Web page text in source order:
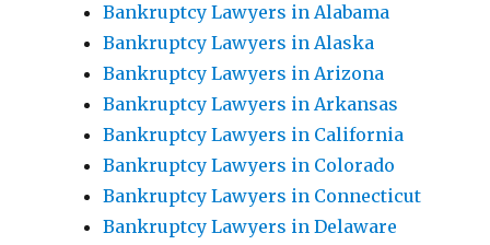
Bankruptcy Lawyers in Alabama
Bankruptcy Lawyers in Alaska
Bankruptcy Lawyers in Arizona
Bankruptcy Lawyers in Arkansas
Bankruptcy Lawyers in California
Bankruptcy Lawyers in Colorado
Bankruptcy Lawyers in Connecticut
Bankruptcy Lawyers in Delaware